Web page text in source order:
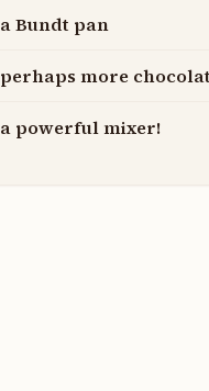
a Bundt pan
perhaps more
a powerful mixer!